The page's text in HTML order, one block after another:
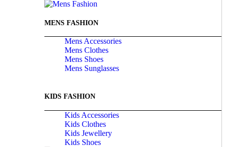
MENS FASHION
Mens Accessories
Mens Clothes
Mens Shoes
Mens Sunglasses
KIDS FASHION
Kids Accessories
Kids Clothes
Kids Jewellery
Kids Shoes